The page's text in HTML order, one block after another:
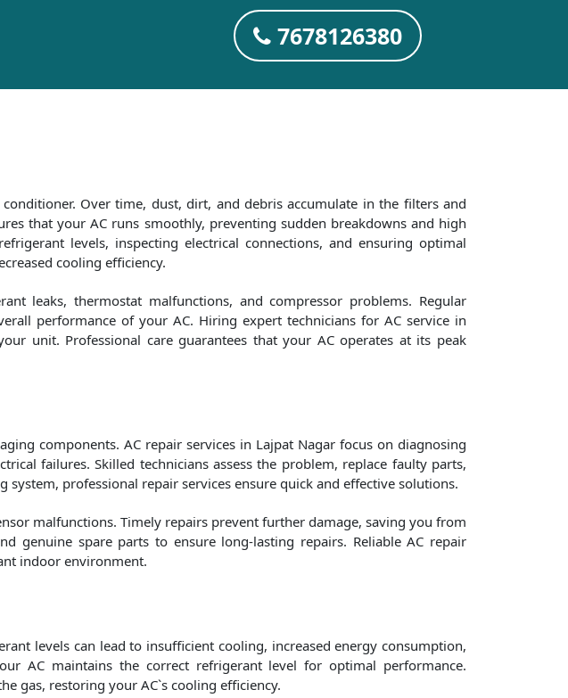
7678126380
Over time, dust, dirt, and debris accumulate in the filters and
that your AC runs smoothly, preventing sudden breakdowns and high
levels, inspecting electrical connections, and ensuring optimal
cooling efficiency.
leaks, thermostat malfunctions, and compressor problems. Regular
performance of your AC. Hiring expert technicians for AC service in
unit. Professional care guarantees that your AC operates at its peak
components. AC repair services in Lajpat Nagar focus on diagnosing
failures. Skilled technicians assess the problem, replace faulty parts,
professional repair services ensure quick and effective solutions.
malfunctions. Timely repairs prevent further damage, saving you from
genuine spare parts to ensure long-lasting repairs. Reliable AC repair
indoor environment.
levels can lead to insufficient cooling, increased energy consumption,
AC maintains the correct refrigerant level for optimal performance.
gas, restoring your AC`s cooling efficiency.